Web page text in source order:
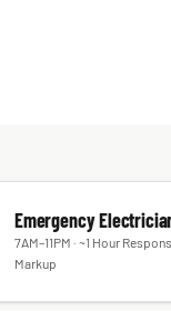
Emergency
7AM–11PM · ~1 Hour